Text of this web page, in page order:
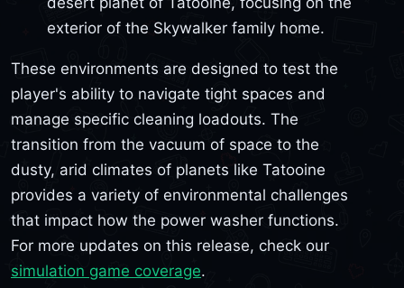
exterior of the Skywalker family home.
These environments are designed to test the
player's ability to navigate tight spaces and
manage specific cleaning loadouts. The
transition from the vacuum of space to the
dusty, arid climates of planets like Tatooine
provides a variety of environmental challenges
that impact how the power washer functions.
For more updates on this release, check our
simulation game coverage.